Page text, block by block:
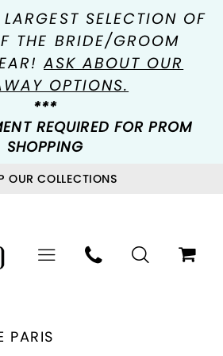
SELECTION OF
THE BRIDE/GROOM
ASK ABOUT OUR
OPTIONS.
***
REQUIRED FOR PROM
SHOPPING
OUR COLLECTIONS
PARIS